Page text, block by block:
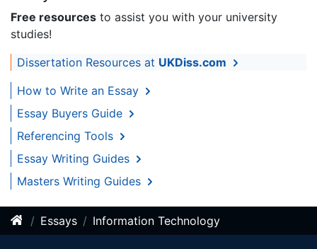
Free resources to assist you with your university
studies!
Dissertation Resources at UKDiss.com
How to Write an Essay
Essay Buyers Guide
Referencing Tools
Essay Writing Guides
Masters Writing Guides
Essays Information Technology